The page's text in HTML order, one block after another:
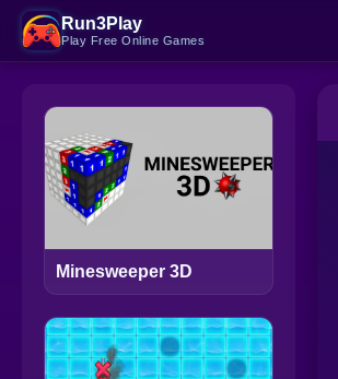
Run3Play
Play Free Online Games
Minesweeper 3D